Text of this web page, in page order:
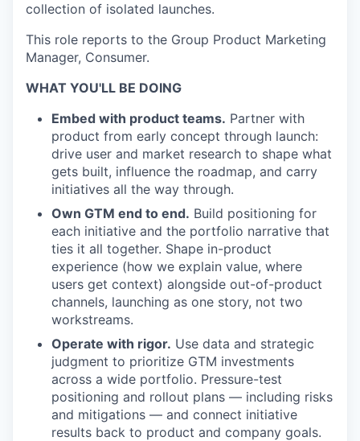
collection of isolated launches.
This role reports to the Group Product Marketing
Manager, Consumer.
WHAT YOU'LL BE DOING
Embed with product teams. Partner with
product from early concept through launch:
drive user and market research to shape what
gets built, influence the roadmap, and carry
initiatives all the way through.
Own GTM end to end. Build positioning for
each initiative and the portfolio narrative that
ties it all together. Shape in-product
experience (how we explain value, where
users get context) alongside out-of-product
channels, launching as one story, not two
workstreams.
Operate with rigor. Use data and strategic
judgment to prioritize GTM investments
across a wide portfolio. Pressure-test
positioning and rollout plans — including risks
and mitigations — and connect initiative
results back to product and company goals.